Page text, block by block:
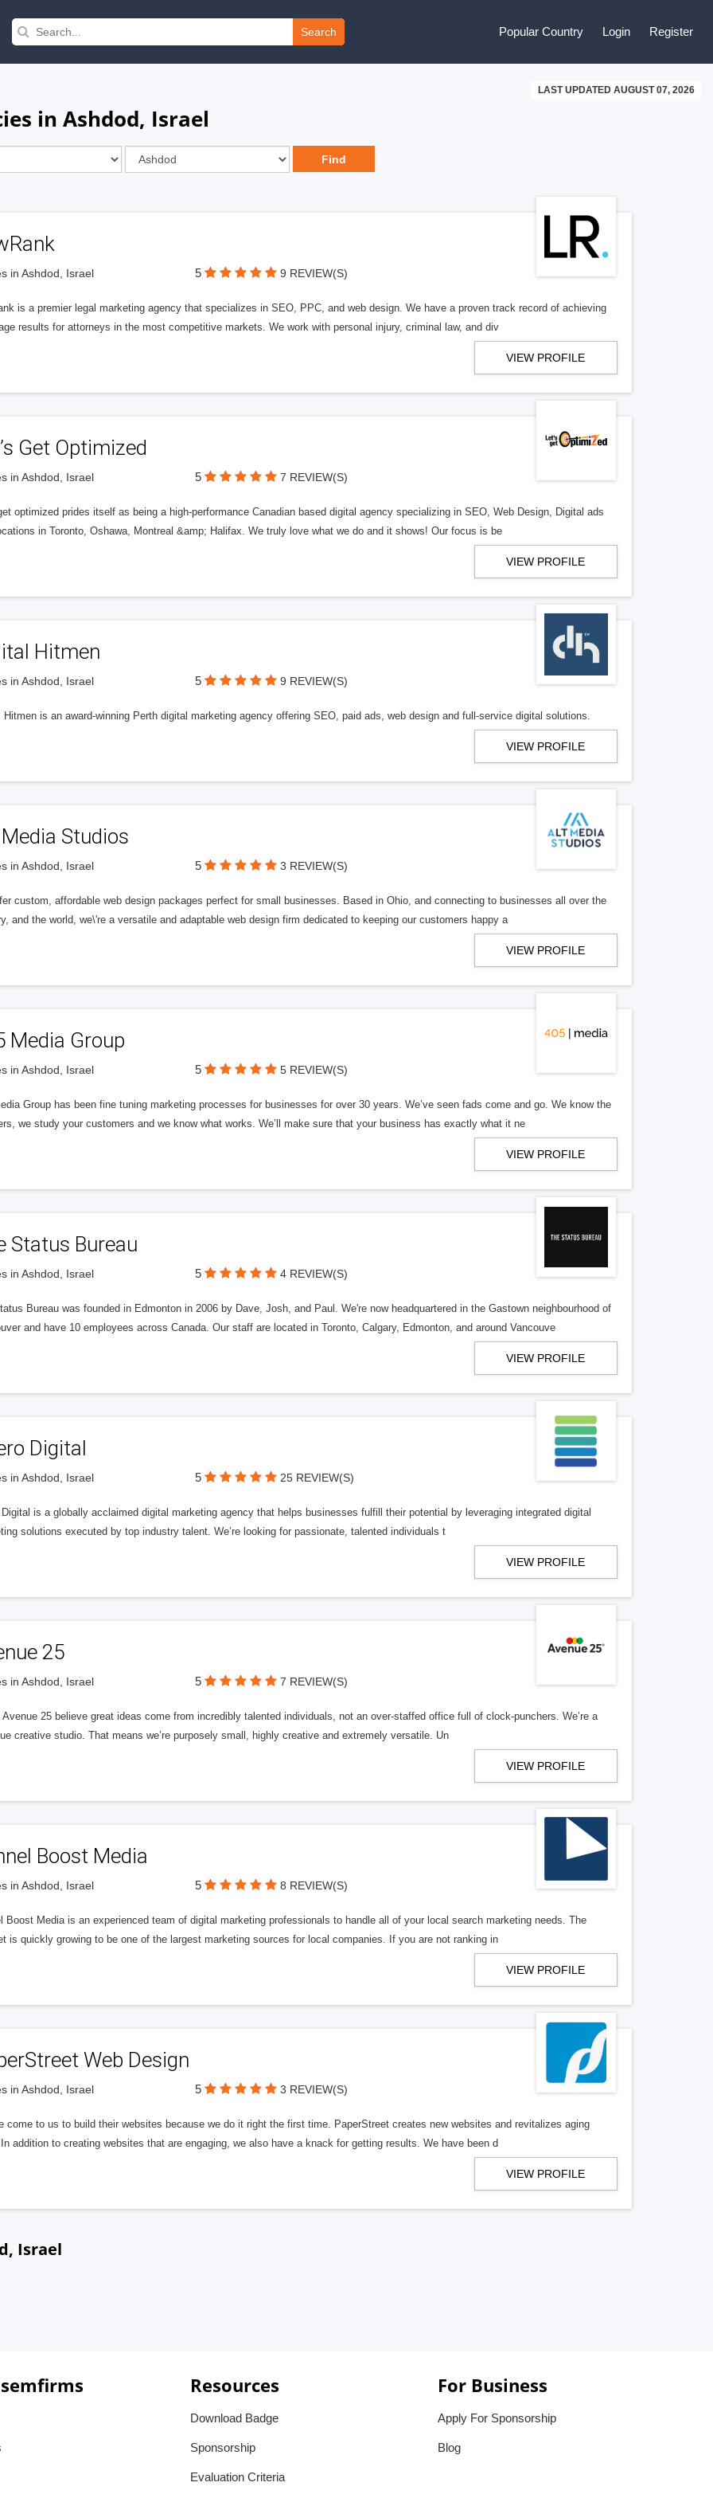
Search Popular Country Login Register
LAST UPDATED AUGUST 07, 2026
in Ashdod, Israel
in Ashdod, Israel 5 9 REVIEW(S)
is a premier legal marketing agency that specializes in SEO, PPC, and web design. We have a proven track record of achieving
results for attorneys in the most competitive markets. We work with personal injury, criminal law, and div
VIEW PROFILE
Get Optimized
in Ashdod, Israel 5 7 REVIEW(S)
optimized prides itself as being a high-performance Canadian based digital agency specializing in SEO, Web Design, Digital ads
in Toronto, Oshawa, Montreal &amp; Halifax. We truly love what we do and it shows! Our focus is be
VIEW PROFILE
Hitmen
in Ashdod, Israel 5 9 REVIEW(S)
Hitmen is an award-winning Perth digital marketing agency offering SEO, paid ads, web design and full-service digital solutions.
VIEW PROFILE
Studios
in Ashdod, Israel 5 3 REVIEW(S)
custom, affordable web design packages perfect for small businesses. Based in Ohio, and connecting to businesses all over the
and the world, we\'re a versatile and adaptable web design firm dedicated to keeping our customers happy a
VIEW PROFILE
Media Group
in Ashdod, Israel 5 5 REVIEW(S)
Group has been fine tuning marketing processes for businesses for over 30 years. We’ve seen fads come and go. We know the
we study your customers and we know what works. We’ll make sure that your business has exactly what it ne
VIEW PROFILE
Status Bureau
in Ashdod, Israel 5 4 REVIEW(S)
Bureau was founded in Edmonton in 2006 by Dave, Josh, and Paul. We're now headquartered in the Gastown neighbourhood of
and have 10 employees across Canada. Our staff are located in Toronto, Calgary, Edmonton, and around Vancouve
VIEW PROFILE
Digital
in Ashdod, Israel 5 25 REVIEW(S)
is a globally acclaimed digital marketing agency that helps businesses fulfill their potential by leveraging integrated digital
solutions executed by top industry talent. We’re looking for passionate, talented individuals t
VIEW PROFILE
25
in Ashdod, Israel 5 7 REVIEW(S)
25 believe great ideas come from incredibly talented individuals, not an over-staffed office full of clock-punchers. We’re a
creative studio. That means we’re purposely small, highly creative and extremely versatile. Un
VIEW PROFILE
Boost Media
in Ashdod, Israel 5 8 REVIEW(S)
Boost Media is an experienced team of digital marketing professionals to handle all of your local search marketing needs. The
is quickly growing to be one of the largest marketing sources for local companies. If you are not ranking in
VIEW PROFILE
Web Design
in Ashdod, Israel 5 3 REVIEW(S)
come to us to build their websites because we do it right the first time. PaperStreet creates new websites and revitalizes aging
addition to creating websites that are engaging, we also have a knack for getting results. We have been d
VIEW PROFILE
Israel
Resources
Download Badge
Sponsorship
Evaluation Criteria
For Business
Apply For Sponsorship
Blog